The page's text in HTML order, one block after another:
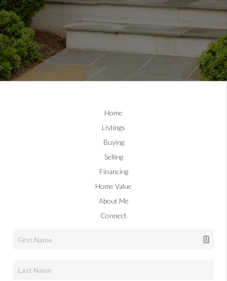
Home
Listings
Buying
Selling
Financing
Home Value
About Me
Connect